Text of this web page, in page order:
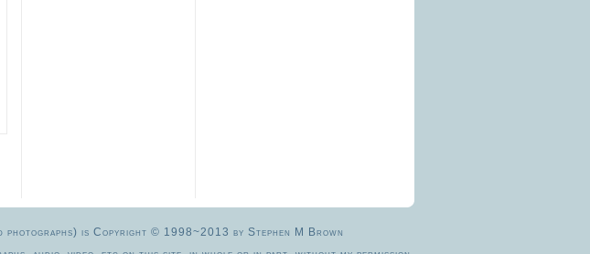
photographs) is Copyright © 1998~2013 by Stephen M Brown